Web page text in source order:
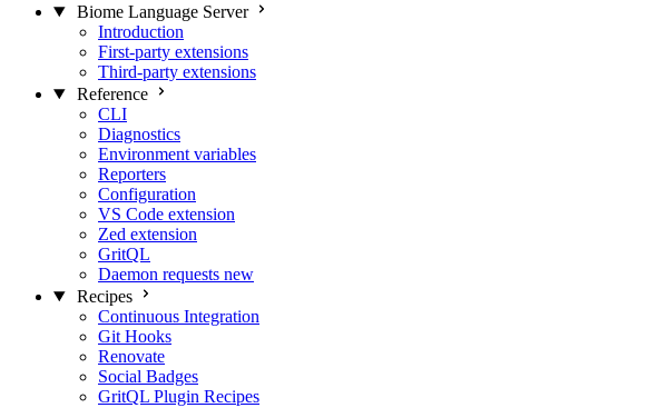
Biome Language Server
Introduction
First-party extensions
Third-party extensions
Reference
CLI
Diagnostics
Environment variables
Reporters
Configuration
VS Code extension
Zed extension
GritQL
Daemon requests new
Recipes
Continuous Integration
Git Hooks
Renovate
Social Badges
GritQL Plugin Recipes